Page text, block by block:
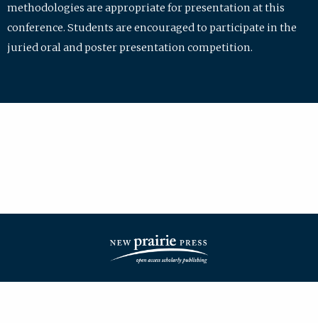
methodologies are appropriate for presentation at this
conference. Students are encouraged to participate in the
juried oral and poster presentation competition.